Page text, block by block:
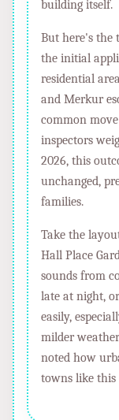
building itself.
But here's the
the initial
residential
and Merkur
common
inspectors
2026, this
unchanged,
families.
Take the
Hall Place
sounds from
late at night,
easily,
milder
noted how
towns like this